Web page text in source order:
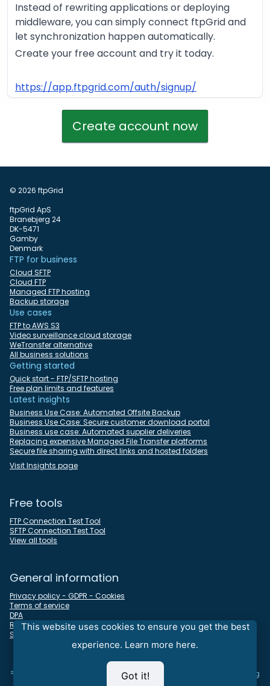
This website uses cookies to ensure you get the best
experience. Learn more here.
Got it!
Instead of rewriting applications or deploying
middleware, you can simply connect ftpGrid and
let synchronization happen automatically.
Create your free account and try it today.
https://app.ftpgrid.com/auth/signup/
Create account now
© 2026 ftpGrid
ftpGrid ApS
Branebjerg 24
DK-5471
Gamby
Denmark
FTP for business
Cloud SFTP
Cloud FTP
Managed FTP hosting
Backup storage
Use cases
FTP to AWS S3
Video surveillance cloud storage
WeTransfer alternative
All business solutions
Getting started
Quick start - FTP/SFTP hosting
Free plan limits and features
Latest insights
Business Use Case: Automated Offsite Backup
Business Use Case: Secure customer download portal
Business use case: Automated supplier deliveries
Replacing expensive Managed File Transfer platforms
Secure file sharing with direct links and hosted folders
Visit Insights page
Free tools
FTP Connection Test Tool
SFTP Connection Test Tool
View all tools
General information
Privacy policy - GDPR - Cookies
Terms of service
DPA
REST API docs
Sitemap
⇒
Looking for an all-in-one time tracking, timesheet, and invoicing